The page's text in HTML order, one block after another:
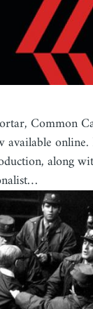
Common
along